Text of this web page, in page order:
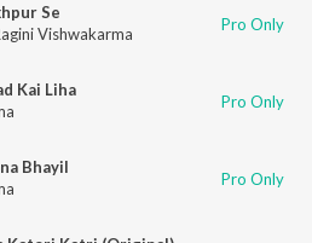
Se
Vishwakarma Pro Only
Kai Liha
Pro Only
Bhayil
Pro Only